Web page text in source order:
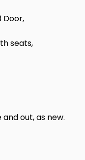
Door,
seats,
out, as new.